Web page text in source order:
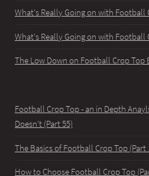
What's Really Going on with Football
What's Really Going on with Football
The Low Down on Football Crop Top
Football Crop Top - an in Depth
Doesn't (Part 55)
The Basics of Football Crop Top (Part
How to Choose Football Crop Top